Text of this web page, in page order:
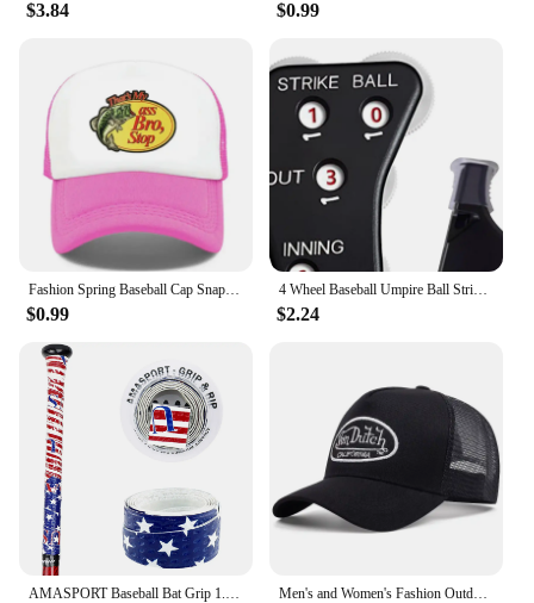
$3.84 $0.99
Fashion Spring Baseball Cap Snapback Mesh Hats Hip Hop Caps Cool Men Caps Female Outdoor Casual Sun Hat
$0.99
4 Wheel Baseball Umpire Ball Strike Softball Score Counter Supplies Accessories Baseball Umpire Gear Indicator Innings
$2.24
Men's and Women's Fashion Outdoor Sunblock Baseball Caps Alphabet Mesh Embroidered DUTCH Trucker Hats All Bounce Caps Casual Cap